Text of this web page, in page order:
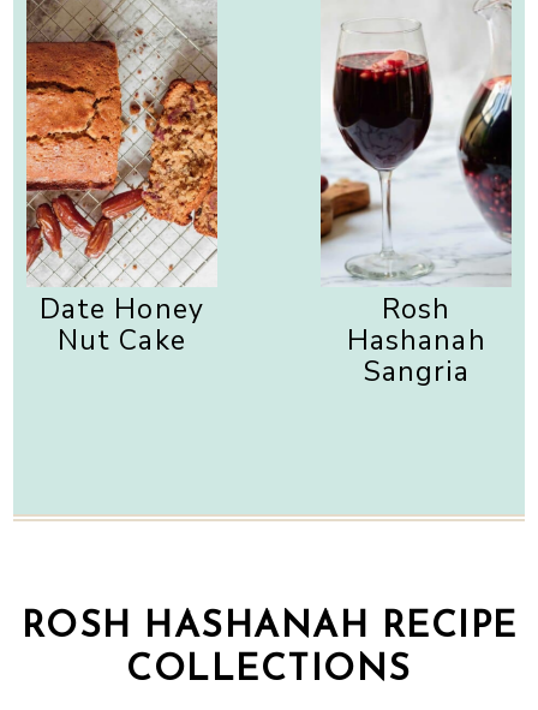
Date Honey
Nut Cake
Rosh
Hashanah
Sangria
ROSH HASHANAH RECIPE
COLLECTIONS